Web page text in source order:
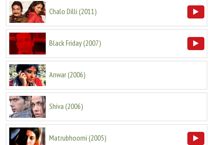
Chalo Dilli (2011)
Black Friday(2007)
Anwar(2006)
Shiva (2006)
Matrubhoomi (2005)